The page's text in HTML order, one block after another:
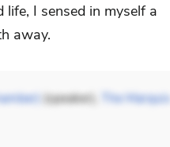
I sensed in myself a
away.
(speaker), The Marquis